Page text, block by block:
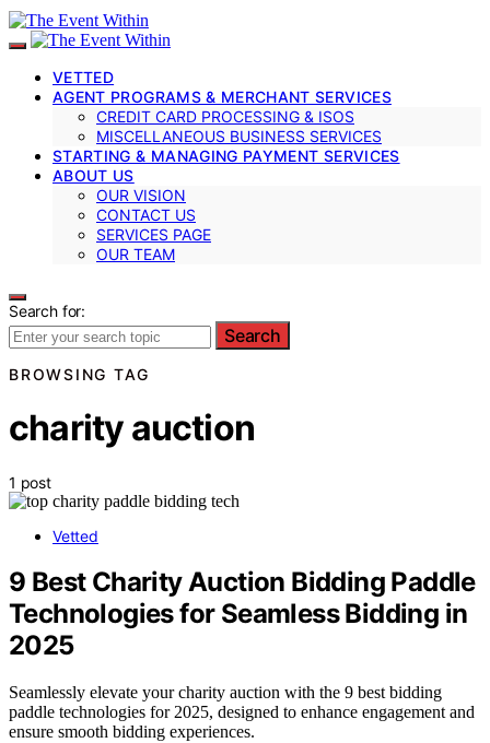
VETTED
AGENT PROGRAMS & MERCHANT SERVICES
CREDIT CARD PROCESSING & ISOS
MISCELLANEOUS BUSINESS SERVICES
STARTING & MANAGING PAYMENT SERVICES
ABOUT US
OUR VISION
CONTACT US
SERVICES PAGE
OUR TEAM
Search for:
Search
BROWSING TAG
charity auction
1 post
Vetted
9 Best Charity Auction Bidding Paddle
Technologies for Seamless Bidding in
2025
Seamlessly elevate your charity auction with the 9 best bidding
paddle technologies for 2025, designed to enhance engagement and
ensure smooth bidding experiences.